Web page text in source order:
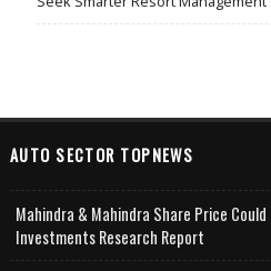
AUTO SECTOR TOPNEWS
Mahindra & Mahindra Share Price Could
Investments Research Report